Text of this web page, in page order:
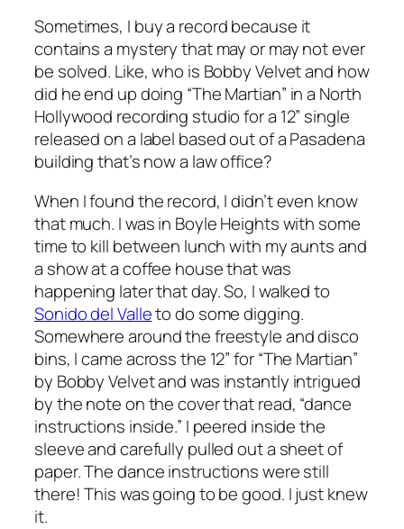
Sometimes, I buy a record because it
contains a mystery that may or may not ever
be solved. Like, who is Bobby Velvet and how
did he end up doing “The Martian” in a North
Hollywood recording studio for a 12” single
released on a label based out of a Pasadena
building that’s now a law office?
When I found the record, I didn’t even know
that much. I was in Boyle Heights with some
time to kill between lunch with my aunts and
a show at a coffee house that was
happening later that day. So, I walked to
Sonido del Valleto do some digging.
Somewhere around the freestyle and disco
bins, I came across the 12” for “The Martian”
by Bobby Velvet and was instantly intrigued
by the note on the cover that read, “dance
instructions inside.” I peered inside the
sleeve and carefully pulled out a sheet of
paper. The dance instructions were still
there! This was going to be good. I just knew
it.